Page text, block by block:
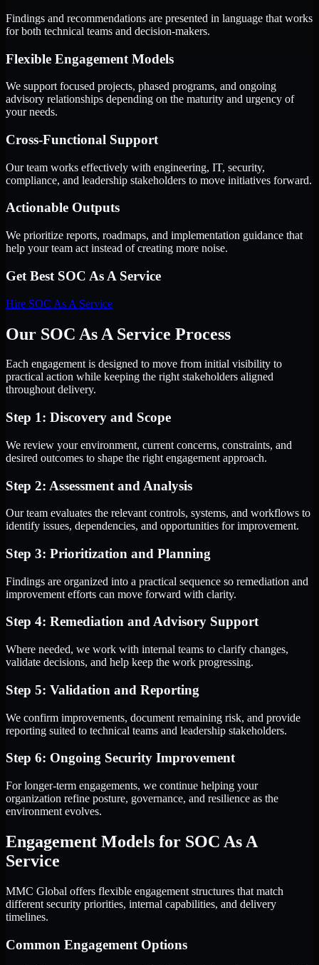
Findings and recommendations are presented in language that works
for both technical teams and decision-makers.
Flexible Engagement Models
We support focused projects, phased programs, and ongoing
advisory relationships depending on the maturity and urgency of
your needs.
Cross-Functional Support
Our team works effectively with engineering, IT, security,
compliance, and leadership stakeholders to move initiatives forward.
Actionable Outputs
We prioritize reports, roadmaps, and implementation guidance that
help your team act instead of creating more noise.
Get Best SOC As A Service
Hire SOC As A Service
Our SOC As A Service Process
Each engagement is designed to move from initial visibility to
practical action while keeping the right stakeholders aligned
throughout delivery.
Step 1: Discovery and Scope
We review your environment, current concerns, constraints, and
desired outcomes to shape the right engagement approach.
Step 2: Assessment and Analysis
Our team evaluates the relevant controls, systems, and workflows to
identify issues, dependencies, and opportunities for improvement.
Step 3: Prioritization and Planning
Findings are organized into a practical sequence so remediation and
improvement efforts can move forward with clarity.
Step 4: Remediation and Advisory Support
Where needed, we work with internal teams to clarify changes,
validate decisions, and help keep the work progressing.
Step 5: Validation and Reporting
We confirm improvements, document remaining risk, and provide
reporting suited to technical teams and leadership stakeholders.
Step 6: Ongoing Security Improvement
For longer-term engagements, we continue helping your
organization refine posture, governance, and resilience as the
environment evolves.
Engagement Models for SOC As A
Service
MMC Global offers flexible engagement structures that match
different security priorities, internal capabilities, and delivery
timelines.
Common Engagement Options